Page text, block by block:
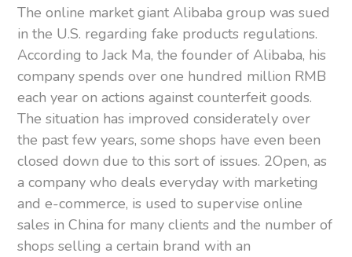
The online market giant Alibaba group was sued
in the U.S. regarding fake products regulations.
According to Jack Ma, the founder of Alibaba, his
company spends over one hundred million RMB
each year on actions against counterfeit goods.
The situation has improved considerately over
the past few years, some shops have even been
closed down due to this sort of issues. 2Open, as
a company who deals everyday with marketing
and e-commerce, is used to supervise online
sales in China for many clients and the number of
shops selling a certain brand with an